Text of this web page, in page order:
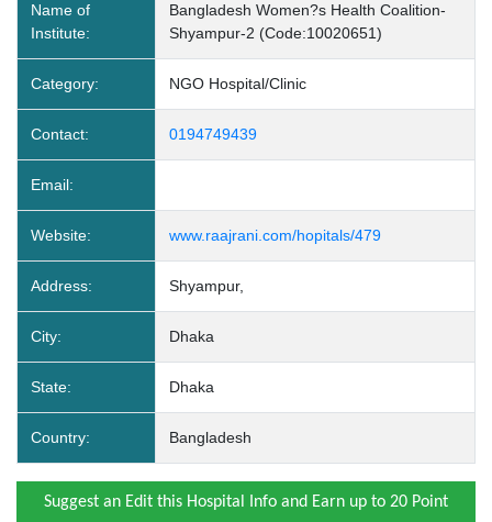
Name of
Institute:
Bangladesh Women?s Health Coalition-
Shyampur-2 (Code:10020651)
Category: NGO Hospital/Clinic
Contact: 0194749439
Email:
Website: www.raajrani.com/hopitals/479
Address: Shyampur,
City: Dhaka
State: Dhaka
Country: Bangladesh
Suggest an Edit this Hospital Info and Earn up to 20 Point